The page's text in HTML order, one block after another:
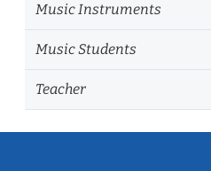
Music Instruments
Music Students
Teacher